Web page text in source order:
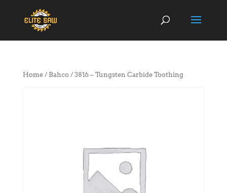
Home/ Bahco / 3816 – Tungsten Carbide Toothing